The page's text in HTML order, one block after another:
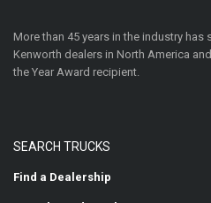
More than 45 years in the industry
Kenworth dealers in North America
the Year Award recipient.
SEARCH TRUCKS
Find a Dealership